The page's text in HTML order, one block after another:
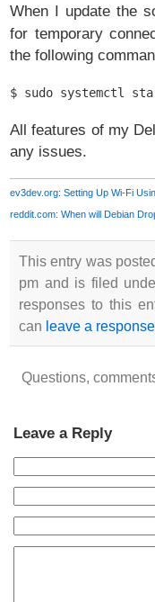
When I update the
for temporary
the following
$ sudo systemctl
All features of my
any issues.
ev3dev.org: Setting Up Wi-Fi
reddit.com: When will Debian
This entry was
pm and is filed
responses to this
can leave a response
Questions,
Leave a Reply